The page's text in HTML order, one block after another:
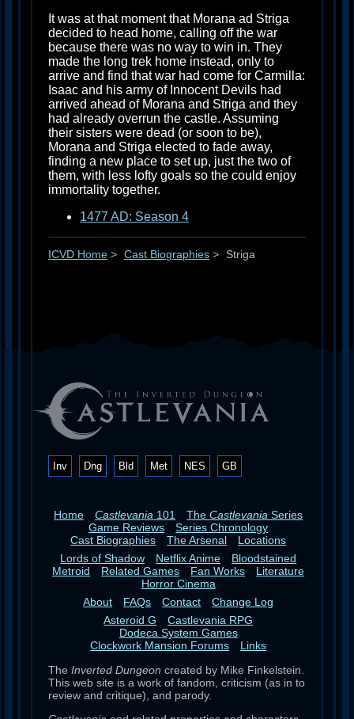
It was at that moment that Morana ad Striga
decided to head home, calling off the war
because there was no way to win in. They
made the long trek home instead, only to
arrive and find that war had come for Carmilla:
Isaac and his army of Innocent Devils had
arrived ahead of Morana and Striga and they
had already overrun the castle. Assuming
their sisters were dead (or soon to be),
Morana and Striga elected to fade away,
finding a new place to set up, just the two of
them, with less lofty goals so the could enjoy
immortality together.
1477 AD: Season 4
ICVD Home > Cast Biographies > Striga
Inv Dng Bld Met NES GB
Home Castlevania 101 TheCastlevania Series
Game Reviews
Series Chronology
Cast Biographies
The Arsenal
Locations
Lords of Shadow
Netflix Anime
Bloodstained
Metroid
Related Games Fan Works
Literature
Horror Cinema
About
FAQs Contact
Change Log
Asteroid G
Castlevania RPG
Dodeca System Games
Clockwork Mansion Forums
Links
The Inverted Dungeon created by Mike Finkelstein.
This web site is a work of fandom, criticism (as in to
review and critique), and parody.